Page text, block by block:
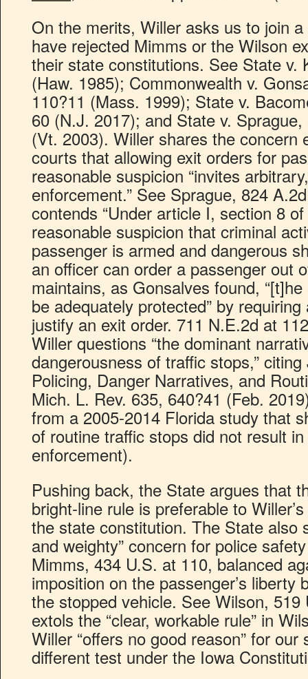
On the merits, Willer asks us to join
have rejected Mimms or the Wilson
their state constitutions. See State v.
(Haw. 1985); Commonwealth v.
110?11 (Mass. 1999); State v.
60 (N.J. 2017); and State v.
(Vt. 2003). Willer shares the concern
courts that allowing exit orders for
reasonable suspicion “invites
enforcement.” See Sprague, 824
contends “Under article I, section 8
reasonable suspicion that criminal
passenger is armed and dangerous
an officer can order a passenger out
maintains, as Gonsalves found,
be adequately protected” by
justify an exit order. 711 N.E.2d at
Willer questions “the dominant
dangerousness of traffic stops,”
Policing, Danger Narratives, and
Mich. L. Rev. 635, 640?41 (Feb.
from a 2005-2014 Florida study that
of routine traffic stops did not result
enforcement).
Pushing back, the State argues that
bright-line rule is preferable to
the state constitution. The State also
and weighty” concern for police
Mimms, 434 U.S. at 110, balanced
imposition on the passenger’s liberty
the stopped vehicle. See Wilson,
extols the “clear, workable rule” in
Willer “offers no good reason” for
different test under the Iowa